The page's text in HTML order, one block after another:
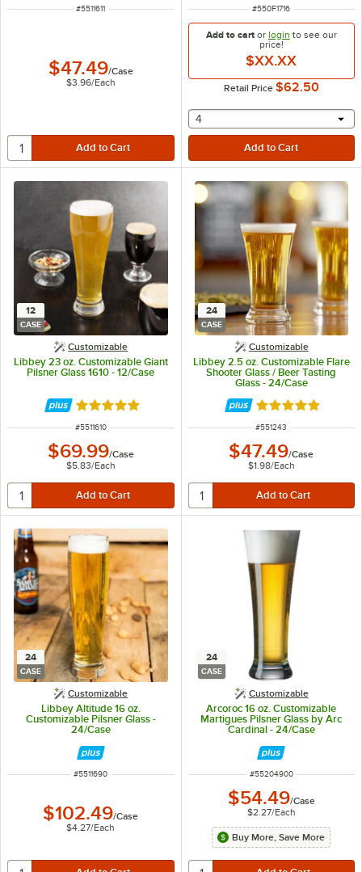
ITEM NUMBER
#5511611
$47.49/Case
$3.96/Each
ITEM NUMBER
#550F1716
Add to cartor login to see our
price!
$XX.XX
Retail Price $62.50
selecting other will
4
12
CASE
Customizable
Libbey 23 oz. Customizable Giant
Pilsner Glass 1610 - 12/Case
Rated 4.8 out of 5 stars
ITEM NUMBER
#5511610
$69.99/Case
$5.83/Each
24
CASE
Customizable
Libbey 2.5 oz. Customizable Flare
Shooter Glass / Beer Tasting
Glass - 24/Case
Rated 4.9 out of
ITEM NUMBER
#551243
$47.49/Case
$1.98/Each
24
CASE
Customizable
Libbey Altitude 16 oz.
Customizable Pilsner Glass -
24/Case
ITEM NUMBER
#5511690
$102.49/Case
$4.27/Each
24
CASE
Customizable
Arcoroc 16 oz. Customizable
Martigues Pilsner Glass by Arc
Cardinal - 24/Case
ITEM NUMBER
#55204900
$54.49/Case
$2.27/Each
Buy More, Save More